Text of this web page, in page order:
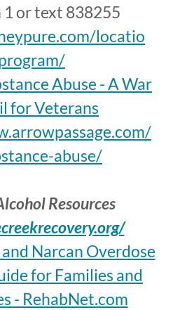
or text 838255
locatio
Abuse - A War
for Veterans
abuse/
Resources
Narcan Overdose
for Families and
- RehabNet.com